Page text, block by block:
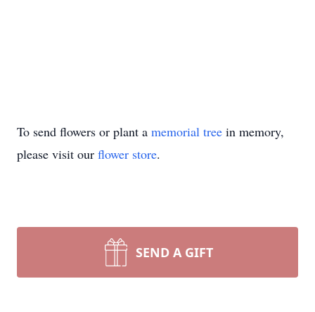
To send flowers or plant a memorial tree in memory,
please visit our flower store.
SEND A GIFT